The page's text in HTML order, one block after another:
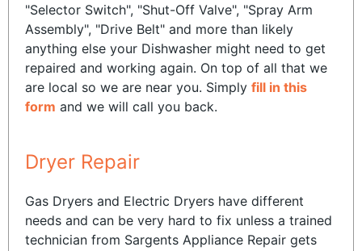
"Selector Switch", "Shut-Off Valve", "Spray Arm
Assembly", "Drive Belt" and more than likely
anything else your Dishwasher might need to get
repaired and working again. On top of all that we
are local so we are near you. Simply fill in this
form and we will call you back.
Dryer Repair
Gas Dryers and Electric Dryers have different
needs and can be very hard to fix unless a trained
technician from Sargents Appliance Repair gets